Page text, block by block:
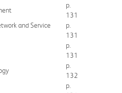
p.
131
and Service
p.
131
p.
131
p.
132
p.